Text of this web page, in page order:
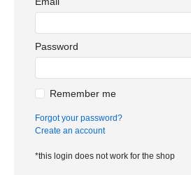
Password
Remember me
Forgot your password?
Create an account
*this login does not work for the shop